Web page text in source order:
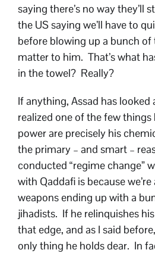
saying there’s no way they’ll
the US saying we’ll have to
before blowing up a bunch of
matter to him. That’s what
in the towel? Really?
If anything, Assad has looked
realized one of the few
power are precisely his
the primary – and smart –
conducted “regime change”
with Qaddafi is because
weapons ending up with a
jihadists. If he relinquishes
that edge, and as I said
only thing he holds dear. In